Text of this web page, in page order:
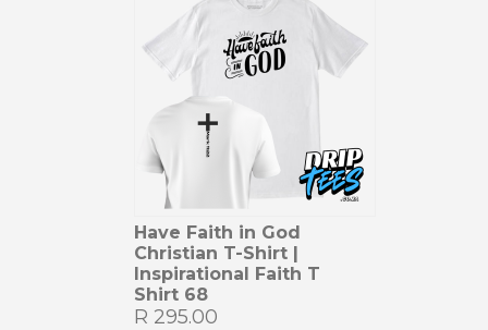
Have Faith in God
Christian T-Shirt |
Inspirational Faith T
Shirt 68
R 295.00